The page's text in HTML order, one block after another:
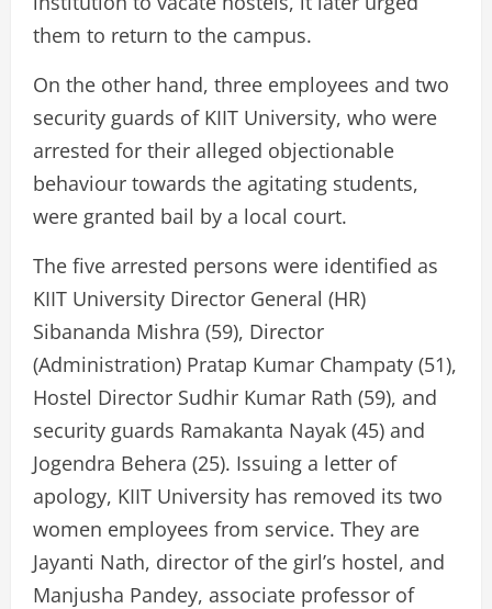
them to return to the campus.
On the other hand, three employees and two
security guards of KIIT University, who were
arrested for their alleged objectionable
behaviour towards the agitating students,
were granted bail by a local court.
The five arrested persons were identified as
KIIT University Director General (HR)
Sibananda Mishra (59), Director
(Administration) Pratap Kumar Champaty (51),
Hostel Director Sudhir Kumar Rath (59), and
security guards Ramakanta Nayak (45) and
Jogendra Behera (25). Issuing a letter of
apology, KIIT University has removed its two
women employees from service. They are
Jayanti Nath, director of the girl’s hostel, and
Manjusha Pandey, associate professor of